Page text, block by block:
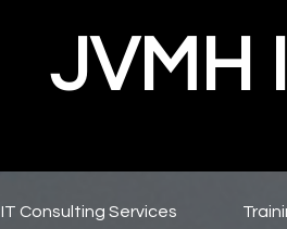
JVMH
IT Consulting Services